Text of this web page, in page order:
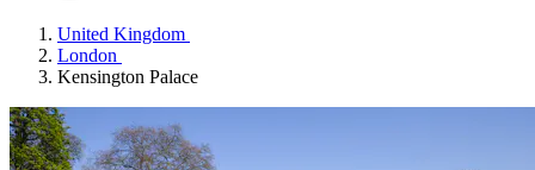
United Kingdom
London
Kensington Palace